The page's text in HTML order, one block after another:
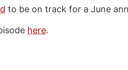
to be on track for a June
here.